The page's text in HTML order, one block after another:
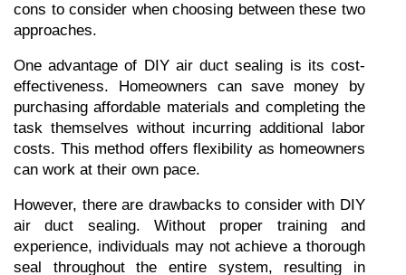
cons to consider when choosing between these two
approaches.
One advantage of DIY air duct sealing is its cost-
effectiveness. Homeowners can save money by
purchasing affordable materials and completing the
task themselves without incurring additional labor
costs. This method offers flexibility as homeowners
can work at their own pace.
However, there are drawbacks to consider with DIY
air duct sealing. Without proper training and
experience, individuals may not achieve a thorough
seal throughout the entire system, resulting in